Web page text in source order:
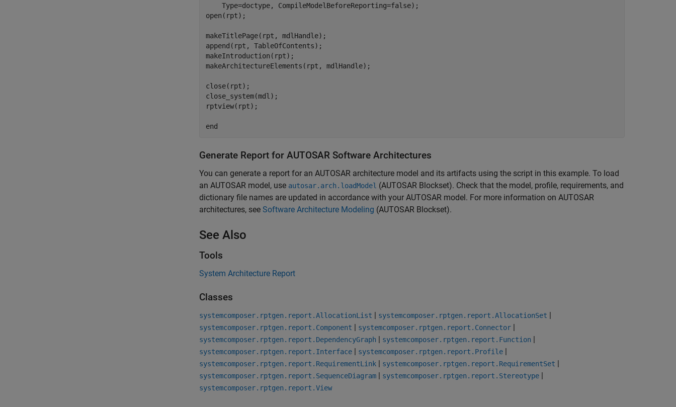
    Type=doctype, CompileModelBeforeReporting=false);
open(rpt);
makeTitlePage(rpt, mdlHandle);
append(rpt, TableOfContents);
makeIntroduction(rpt);
makeArchitectureElements(rpt, mdlHandle);
close(rpt);
close_system(mdl);
rptview(rpt);
Generate Report for AUTOSAR Software Architectures
You can generate a report for an AUTOSAR architecture model and its artifacts using the script in this example. To load
an AUTOSAR model, use autosar.arch.loadModel (AUTOSAR Blockset). Check that the model, profile, requirements, and
dictionary file names are updated in accordance with your AUTOSAR model. For more information on AUTOSAR
architectures, see Software Architecture Modeling (AUTOSAR Blockset).
See Also
Tools
System Architecture Report
Classes
systemcomposer.rptgen.report.AllocationList | systemcomposer.rptgen.report.AllocationSet |
systemcomposer.rptgen.report.Component | systemcomposer.rptgen.report.Connector |
systemcomposer.rptgen.report.DependencyGraph | systemcomposer.rptgen.report.Function |
systemcomposer.rptgen.report.Interface | systemcomposer.rptgen.report.Profile |
systemcomposer.rptgen.report.RequirementLink | systemcomposer.rptgen.report.RequirementSet |
systemcomposer.rptgen.report.SequenceDiagram | systemcomposer.rptgen.report.Stereotype |
systemcomposer.rptgen.report.View